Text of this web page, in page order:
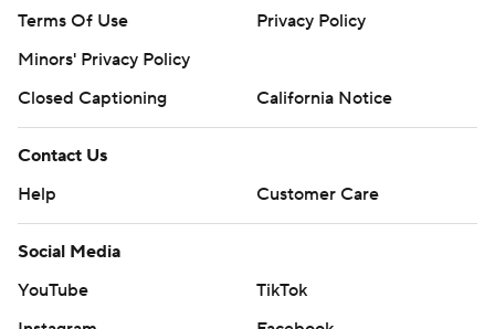
Terms Of Use
Privacy Policy
Minors' Privacy Policy
Closed Captioning
California Notice
Contact Us
Help
Customer Care
Social Media
YouTube
TikTok